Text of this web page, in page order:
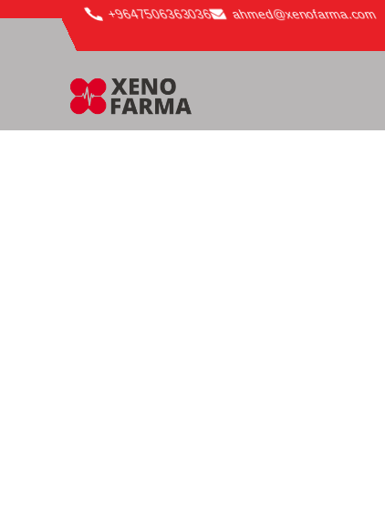
content +9647506363036 ahmed@xenofarma.com